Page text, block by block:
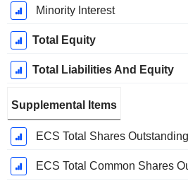
Minority Interest
Total Equity
Total Liabilities And Equity
Supplemental Items
ECS Total Shares
ECS Total Common Shares